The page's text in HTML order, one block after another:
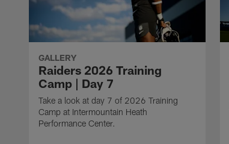
GALLERY
Raiders 2026 Training
Camp | Day 7
Take a look at day 7 of 2026 Training
Camp at Intermountain Heath
Performance Center.